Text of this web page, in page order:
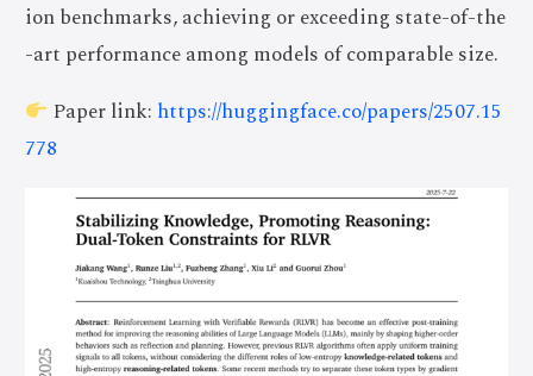
ion benchmarks, achieving or exceeding state-of-the
-art performance among models of comparable size.
Paper link: https://huggingface.co/papers/2507.15
778